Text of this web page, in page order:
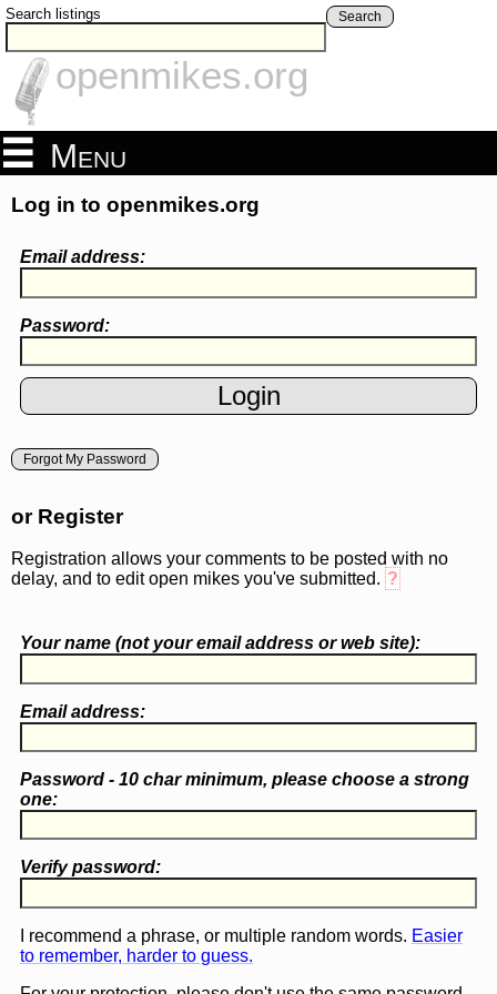
Search listings Search
openmikes.org
Menu
Log in to openmikes.org
Email address:
Password:
Forgot My Password
or Register
Registration allows your comments to be posted with no
delay, and to edit open mikes you've submitted. ?
Your name (notyour email address or web site):
Email address:
Password - 10 char minimum, please choose a strong
one:
Verify password:
I recommend a phrase, or multiple random words. Easier
to remember, harder to guess.